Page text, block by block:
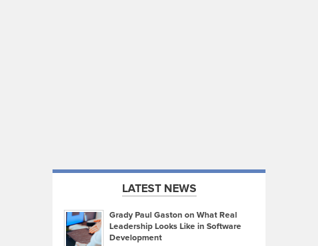
LATEST NEWS
Grady Paul Gaston on What Real
Leadership Looks Like in Software
Development